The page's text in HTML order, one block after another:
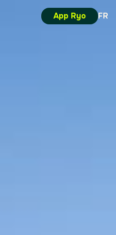
App Ryo FR